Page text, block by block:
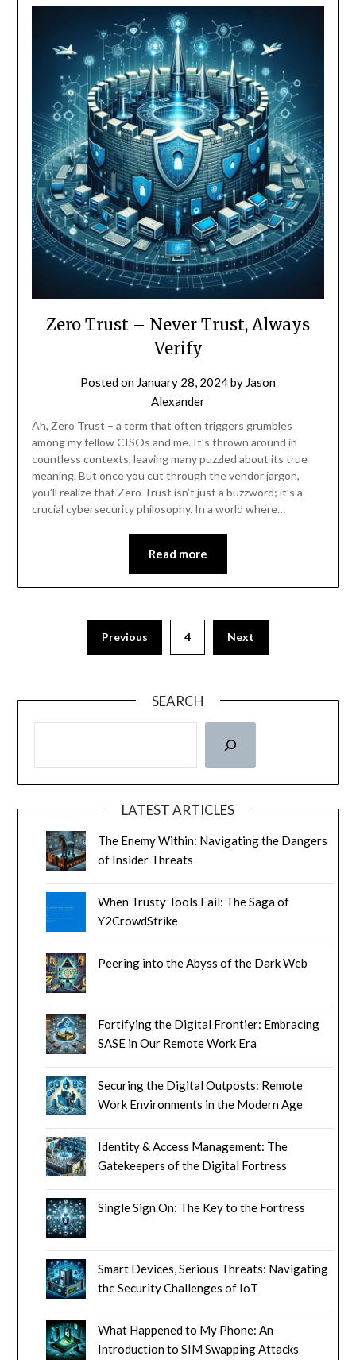
Zero Trust – Never Trust, Always
Verify
Posted on January 28, 2024by Jason
Alexander
Ah, Zero Trust – a term that often triggers grumbles
among my fellow CISOs and me. It’s thrown around in
countless contexts, leaving many puzzled about its true
meaning. But once you cut through the vendor jargon,
you’ll realize that Zero Trust isn’t just a buzzword; it’s a
crucial cybersecurity philosophy. In a world where…
Read more
Previous 4 Next
SEARCH
LATEST ARTICLES
The Enemy Within: Navigating the Dangers
of Insider Threats
When Trusty Tools Fail: The Saga of
Y2CrowdStrike
Peering into the Abyss of the Dark Web
Fortifying the Digital Frontier: Embracing
SASE in Our Remote Work Era
Securing the Digital Outposts: Remote
Work Environments in the Modern Age
Identity & Access Management: The
Gatekeepers of the Digital Fortress
Single Sign On: The Key to the Fortress
Smart Devices, Serious Threats: Navigating
the Security Challenges of IoT
What Happened to My Phone: An
Introduction to SIM Swapping Attacks